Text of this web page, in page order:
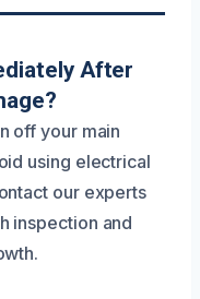
After
off your main
using electrical
our experts
inspection and